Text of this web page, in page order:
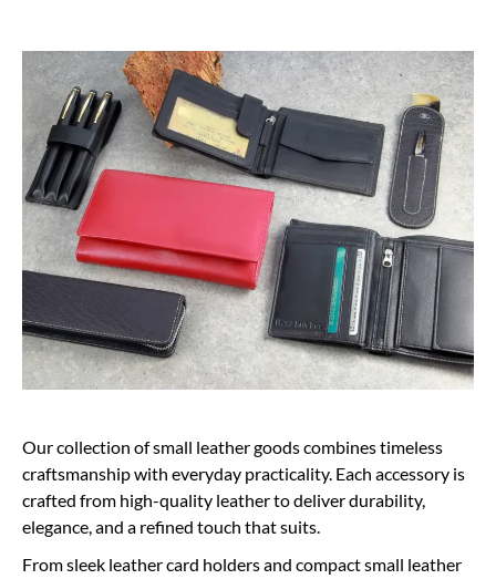
Our collection of small leather goods combines timeless
craftsmanship with everyday practicality. Each accessory is
crafted from high-quality leather to deliver durability,
elegance, and a refined touch that suits.
From sleek leather card holders and compact small leather